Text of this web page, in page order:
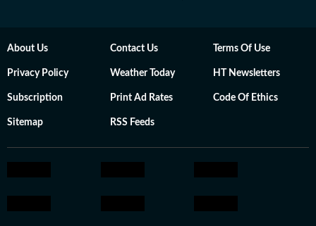
About Us Contact Us Terms Of Use
Privacy Policy Weather Today HT Newsletters
Subscription Print Ad Rates Code Of Ethics
Sitemap RSS Feeds